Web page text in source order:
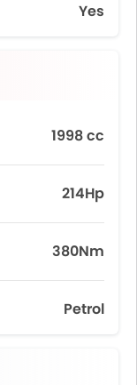
Yes
1998 cc
214Hp
380Nm
Petrol